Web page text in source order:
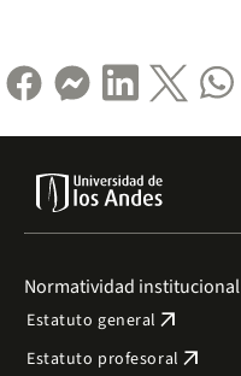
Normatividad institucional
Estatuto general arrow_outward
Estatuto profesoral arrow_outward